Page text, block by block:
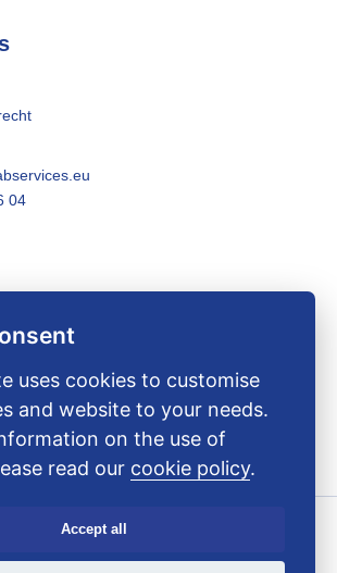
04
Nations
13
uses cookies to customise
and website to your needs.
on the use of
read our cookie policy.
Accept all